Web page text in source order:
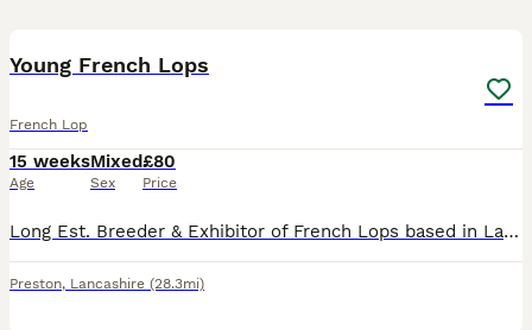
Young French Lops
French Lop
15 weeks
Age
Mixed
Sex
£80
Price
Long Est. Breeder & Exhibitor of French Lops based in Lancashire. Home to many Supreme Champions, We only Breed our Rabbits to enhance our own show lines, we can’t keep them all so occasionally we off
Preston, Lancashire (28.3mi)